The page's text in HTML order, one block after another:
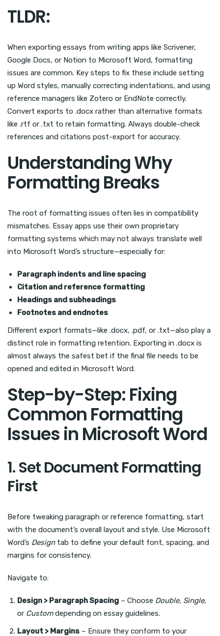
TLDR:
When exporting essays from writing apps like Scrivener,
Google Docs, or Notion to Microsoft Word, formatting
issues are common. Key steps to fix these include setting
up Word styles, manually correcting indentations, and using
reference managers like Zotero or EndNote correctly.
Convert exports to .docx rather than alternative formats
like .rtf or .txt to retain formatting. Always double-check
references and citations post-export for accuracy.
Understanding Why
Formatting Breaks
The root of formatting issues often lies in compatibility
mismatches. Essay apps use their own proprietary
formatting systems which may not always translate well
into Microsoft Word’s structure—especially for:
Paragraph indents and line spacing
Citation and reference formatting
Headings and subheadings
Footnotes and endnotes
Different export formats—like .docx, .pdf, or .txt—also play a
distinct role in formatting retention. Exporting in .docx is
almost always the safest bet if the final file needs to be
opened and edited in Microsoft Word.
Step-by-Step: Fixing
Common Formatting
Issues in Microsoft Word
1. Set Document Formatting
First
Before tweaking paragraph or reference formatting, start
with the document’s overall layout and style. Use Microsoft
Word’s Designtab to define your default font, spacing, and
margins for consistency.
Navigate to:
Design > Paragraph Spacing – Choose Double, Single,
or Customdepending on essay guidelines.
Layout > Margins – Ensure they conform to your